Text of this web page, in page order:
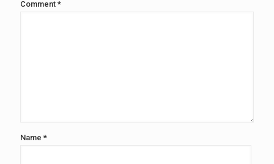
Comment *
Name *